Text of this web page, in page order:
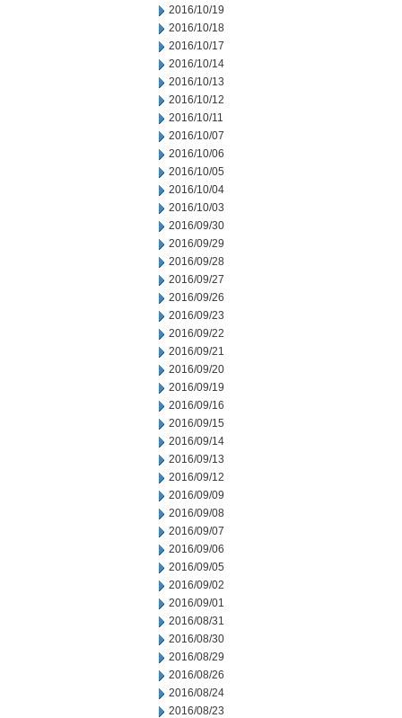
2016/10/19
2016/10/18
2016/10/17
2016/10/14
2016/10/13
2016/10/12
2016/10/11
2016/10/07
2016/10/06
2016/10/05
2016/10/04
2016/10/03
2016/09/30
2016/09/29
2016/09/28
2016/09/27
2016/09/26
2016/09/23
2016/09/22
2016/09/21
2016/09/20
2016/09/19
2016/09/16
2016/09/15
2016/09/14
2016/09/13
2016/09/12
2016/09/09
2016/09/08
2016/09/07
2016/09/06
2016/09/05
2016/09/02
2016/09/01
2016/08/31
2016/08/30
2016/08/29
2016/08/26
2016/08/24
2016/08/23